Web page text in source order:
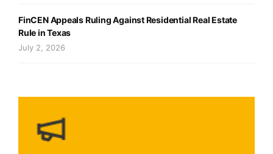
FinCEN Appeals Ruling Against Residential Real Estate
Rule in Texas
July 2, 2026